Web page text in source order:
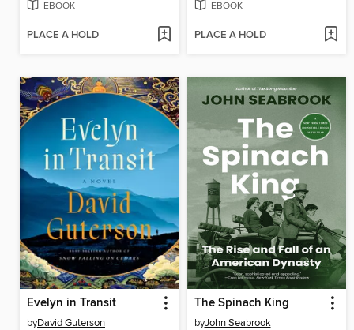
EBOOK
PLACE A HOLD
EBOOK
PLACE A HOLD
Evelyn in Transit
byDavid Guterson
The Spinach King
byJohn Seabrook